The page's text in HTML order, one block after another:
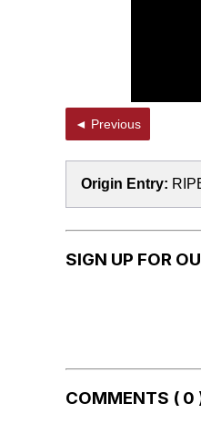
◄ Previous
Origin Entry:
SIGN UP FOR
COMMENTS ( 0